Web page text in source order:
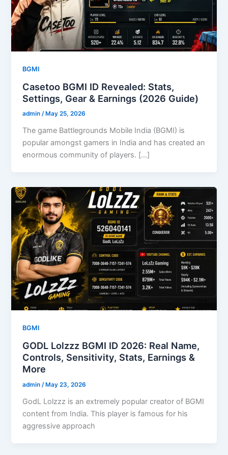
BGMI
Casetoo BGMI ID Revealed: Stats,
Settings, Gear & Earnings (2026 Guide)
admin/ May 25, 2026
The game Battlegrounds Mobile India (BGMI) is
popular amongst gamers in India and has created an
enormous community of players. […]
BGMI
GODL Lolzzz BGMI ID 2026: Real Name,
Controls, Sensitivity, Stats, Earnings &
More
admin /May 23, 2026
GodL Lolzzz is an extremely popular creator of BGMI
content from India. This player is famous for his
aggressive approach